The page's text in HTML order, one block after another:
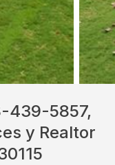
439-5857,
y Realtor